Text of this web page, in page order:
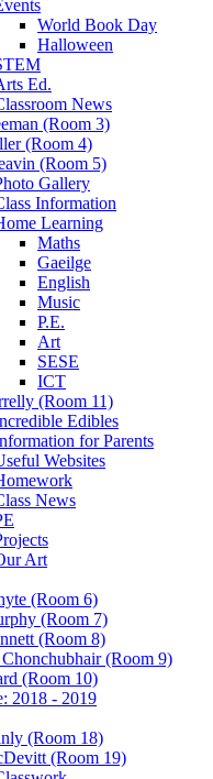
World Book Day
Halloween
Ed.
News
(Room 3)
(Room 4)
(Room 5)
Gallery
Information
Learning
Maths
Gaeilge
English
Music
P.E.
Art
SESE
ICT
(Room 11)
Edibles
for Parents
Websites
News
Art
(Room 6)
(Room 7)
(Room 8)
(Room 9)
(Room 10)
2018 - 2019
(Room 18)
(Room 19)